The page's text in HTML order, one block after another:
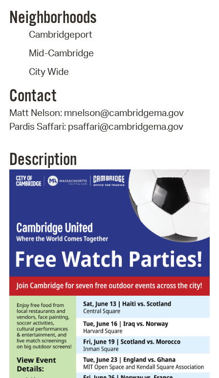
Neighborhoods
Cambridgeport
Mid-Cambridge
City Wide
Contact
Matt Nelson: mnelson@cambridgema.gov
Pardis Saffari: psaffari@cambridgema.gov
Description